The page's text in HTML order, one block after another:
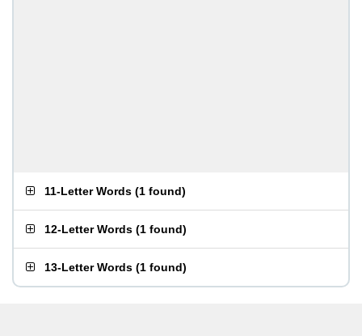
11-Letter Words (1 found)
12-Letter Words (1 found)
13-Letter Words (1 found)